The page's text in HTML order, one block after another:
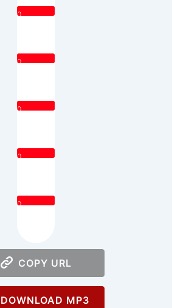
0
0
0
0
0
COPY URL
DOWNLOAD MP3